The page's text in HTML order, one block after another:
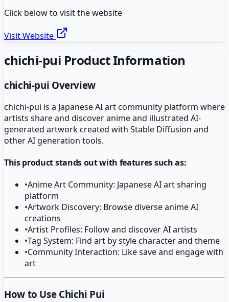
Click below to visit the website
Visit Website
chichi-pui Product Information
chichi-pui Overview
chichi-pui is a Japanese AI art community platform where
artists share and discover anime and illustrated AI-
generated artwork created with Stable Diffusion and
other AI generation tools.
This product stands out with features such as:
•Anime Art Community: Japanese AI art sharing
platform
•Artwork Discovery: Browse diverse anime AI
creations
•Artist Profiles: Follow and discover AI artists
•Tag System: Find art by style character and theme
•Community Interaction: Like save and engage with
art
How to Use Chichi Pui